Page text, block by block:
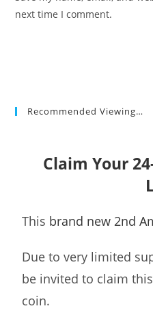
(optional)
next time I comment.
Recommended Viewing…
Claim Your
This brand new 2nd
Due to very limited
be invited to claim
coin.